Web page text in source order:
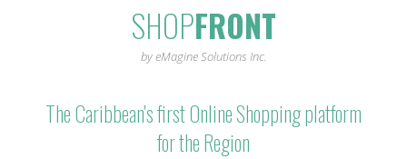
SHOPFRONT
by eMagine Solutions Inc.
The Caribbean's first Online Shopping platform
for the Region